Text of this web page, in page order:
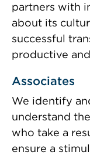
partners with
about its
successful
productive
Associates
We identify
understand
who take a
ensure a